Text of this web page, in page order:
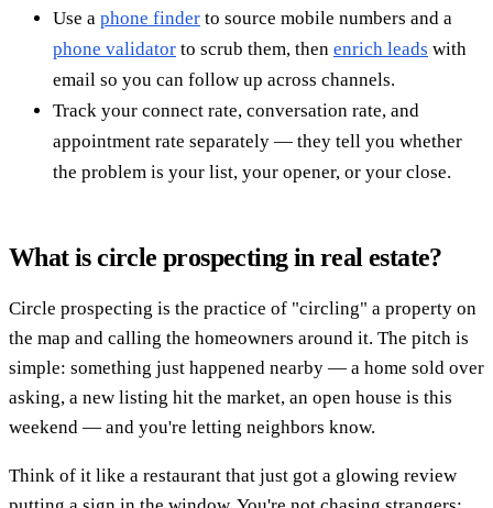
Use a phone finder to source mobile numbers and a
phone validator to scrub them, then enrich leads with
email so you can follow up across channels.
Track your connect rate, conversation rate, and
appointment rate separately — they tell you whether
the problem is your list, your opener, or your close.
What is circle prospecting in real estate?
Circle prospecting is the practice of "circling" a property on
the map and calling the homeowners around it. The pitch is
simple: something just happened nearby — a home sold over
asking, a new listing hit the market, an open house is this
weekend — and you're letting neighbors know.
Think of it like a restaurant that just got a glowing review